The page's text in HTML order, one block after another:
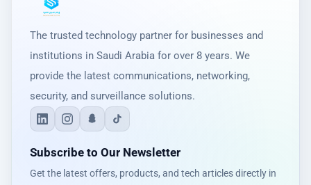
The trusted technology partner for businesses and
institutions in Saudi Arabia for over 8 years. We
provide the latest communications, networking,
security, and surveillance solutions.
Subscribe to Our Newsletter
Get the latest offers, products, and tech articles directly in